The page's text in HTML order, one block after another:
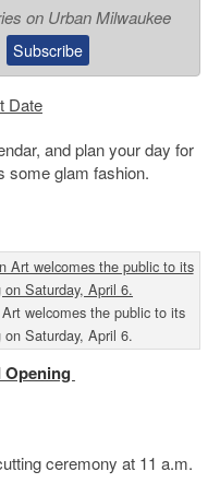
on Urban Milwaukee
and plan your day for
some glam fashion.
welcomes the public to its
Saturday, April 6.
ceremony at 11 a.m.